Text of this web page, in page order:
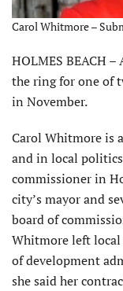
Carol Whitmore –
HOLMES BEACH
the ring for one of
in November.
Carol Whitmore is
and in local
commissioner in
city’s mayor and
board of
Whitmore left
of development
she said her